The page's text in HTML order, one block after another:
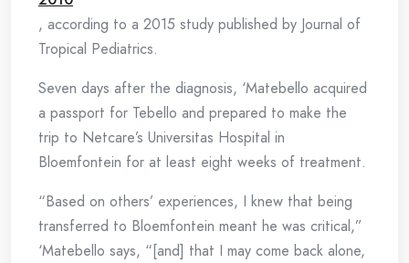
, according to a 2015 study published by Journal of
Tropical Pediatrics.
Seven days after the diagnosis, ‘Matebello acquired
a passport for Tebello and prepared to make the
trip to Netcare’s Universitas Hospital in
Bloemfontein for at least eight weeks of treatment.
“Based on others’ experiences, I knew that being
transferred to Bloemfontein meant he was critical,”
‘Matebello says, “[and] that I may come back alone,